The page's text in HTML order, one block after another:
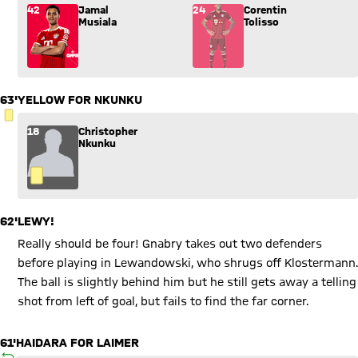
Substitution: Jamal Musiala (42) comes in for Corentin
42
Jamal
Musiala
24
Corentin
Tolisso
63'
YELLOW CARD
YELLOW FOR NKUNKU
18
Christopher
Nkunku
62'LEWY!
Really should be four! Gnabry takes out two defenders
before playing in Lewandowski, who shrugs off Klostermann.
The ball is slightly behind him but he still gets away a telling
shot from left of goal, but fails to find the far corner.
61'HAIDARA FOR LAIMER